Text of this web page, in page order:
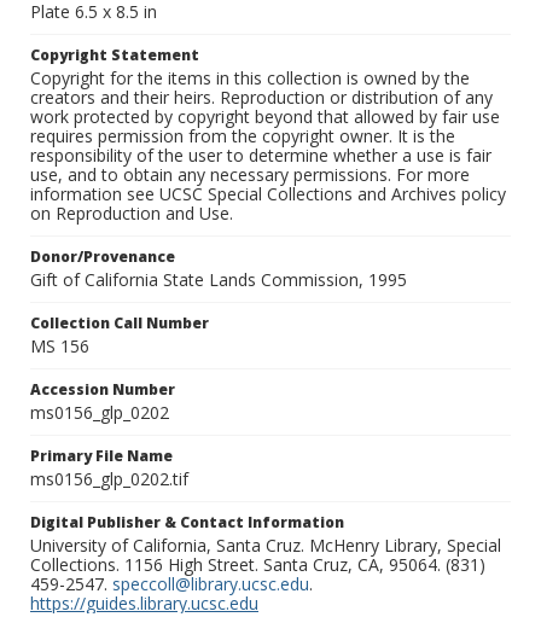
Plate 6.5 x 8.5 in
Copyright Statement
Copyright for the items in this collection is owned by the
creators and their heirs. Reproduction or distribution of any
work protected by copyright beyond that allowed by fair use
requires permission from the copyright owner. It is the
responsibility of the user to determine whether a use is fair
use, and to obtain any necessary permissions. For more
information see UCSC Special Collections and Archives policy
on Reproduction and Use.
Donor/Provenance
Gift of California State Lands Commission, 1995
Collection Call Number
MS 156
Accession Number
ms0156_glp_0202
Primary File Name
ms0156_glp_0202.tif
Digital Publisher & Contact Information
University of California, Santa Cruz. McHenry Library, Special
Collections. 1156 High Street. Santa Cruz, CA, 95064. (831)
459-2547. speccoll@library.ucsc.edu.
https://guides.library.ucsc.edu